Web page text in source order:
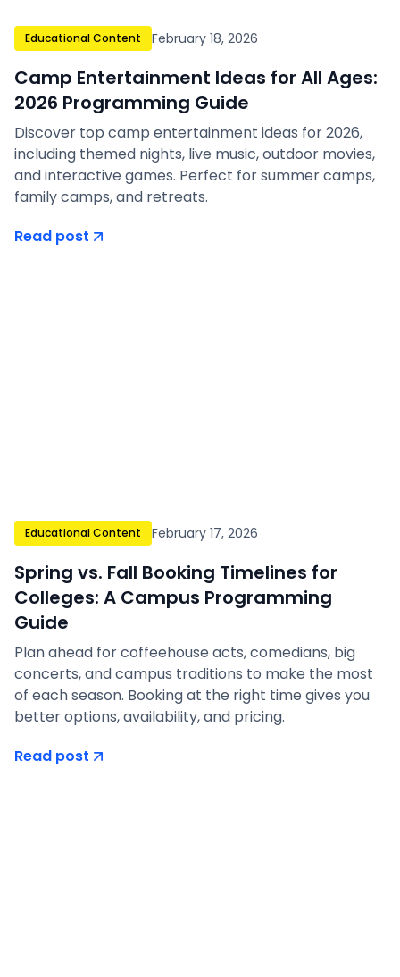
Educational Content February 18, 2026
Camp Entertainment Ideas for All Ages:
2026 Programming Guide
Discover top camp entertainment ideas for 2026,
including themed nights, live music, outdoor movies,
and interactive games. Perfect for summer camps,
family camps, and retreats.
Read post
Educational Content February 17, 2026
Spring vs. Fall Booking Timelines for
Colleges: A Campus Programming
Guide
Plan ahead for coffeehouse acts, comedians, big
concerts, and campus traditions to make the most
of each season. Booking at the right time gives you
better options, availability, and pricing.
Read post